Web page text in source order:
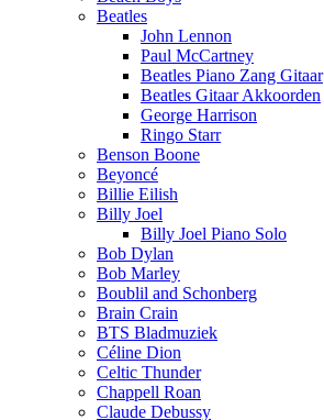
Beatles
John Lennon
Paul McCartney
Beatles Piano Zang Gitaar
Beatles Gitaar Akkoorden
George Harrison
Ringo Starr
Benson Boone
Beyoncé
Billie Eilish
Billy Joel
Billy Joel Piano Solo
Bob Dylan
Bob Marley
Boublil and Schonberg
Brain Crain
BTS Bladmuziek
Céline Dion
Celtic Thunder
Chappell Roan
Claude Debussy